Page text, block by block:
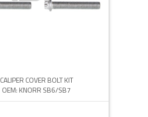
CALIPER COVER BOLT KIT
OEM: KNORR SB6/SB7